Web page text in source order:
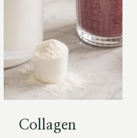
Collagen